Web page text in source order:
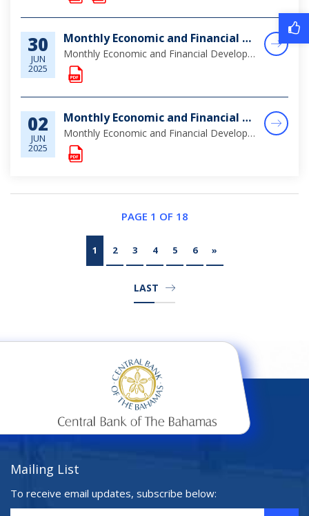
30
JUN
2025
Monthly Economic and Financial Developments (MEFD) May 2025
Monthly Economic and Financial Developments (MEFD) May 2025
02
JUN
2025
Monthly Economic and Financial Developments (MEFD) April 2025
Monthly Economic and Financial Developments (MEFD) April 2025
PAGE 1 OF 18
1 2 3 4 5 6 »
LAST
Mailing List
To receive email updates, subscribe below: